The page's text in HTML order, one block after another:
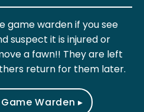
game warden if you see
suspect it is injured or
a fawn!! They are left
return for them later.
Warden ▸